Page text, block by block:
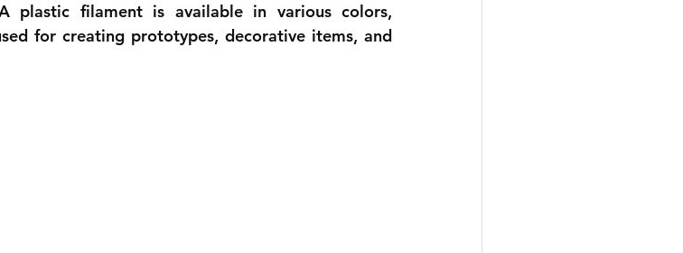
plastic filament is available in various colors,
for creating prototypes, decorative items, and